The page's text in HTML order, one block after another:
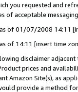
you requested and
of acceptable
of 01/07/2008 14:11
of 14:11 [insert time
disclaimer
prices and
Amazon Site(s), as
provide a method